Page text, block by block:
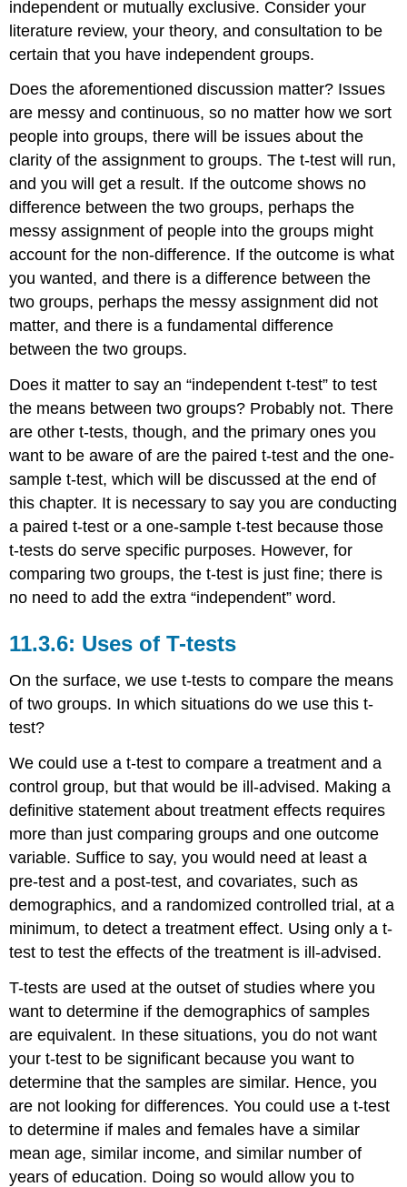
independent or mutually exclusive. Consider your
literature review, your theory, and consultation to be
certain that you have independent groups.
Does the aforementioned discussion matter? Issues
are messy and continuous, so no matter how we sort
people into groups, there will be issues about the
clarity of the assignment to groups. The t-test will run,
and you will get a result. If the outcome shows no
difference between the two groups, perhaps the
messy assignment of people into the groups might
account for the non-difference. If the outcome is what
you wanted, and there is a difference between the
two groups, perhaps the messy assignment did not
matter, and there is a fundamental difference
between the two groups.
Does it matter to say an “independent t-test” to test
the means between two groups? Probably not. There
are other t-tests, though, and the primary ones you
want to be aware of are the paired t-test and the one-
sample t-test, which will be discussed at the end of
this chapter. It is necessary to say you are conducting
a paired t-test or a one-sample t-test because those
t-tests do serve specific purposes. However, for
comparing two groups, the t-test is just fine; there is
no need to add the extra “independent” word.
11.3.6: Uses of T-tests
On the surface, we use t-tests to compare the means
of two groups. In which situations do we use this t-
test?
We could use a t-test to compare a treatment and a
control group, but that would be ill-advised. Making a
definitive statement about treatment effects requires
more than just comparing groups and one outcome
variable. Suffice to say, you would need at least a
pre-test and a post-test, and covariates, such as
demographics, and a randomized controlled trial, at a
minimum, to detect a treatment effect. Using only a t-
test to test the effects of the treatment is ill-advised.
T-tests are used at the outset of studies where you
want to determine if the demographics of samples
are equivalent. In these situations, you do not want
your t-test to be significant because you want to
determine that the samples are similar. Hence, you
are not looking for differences. You could use a t-test
to determine if males and females have a similar
mean age, similar income, and similar number of
years of education. Doing so would allow you to